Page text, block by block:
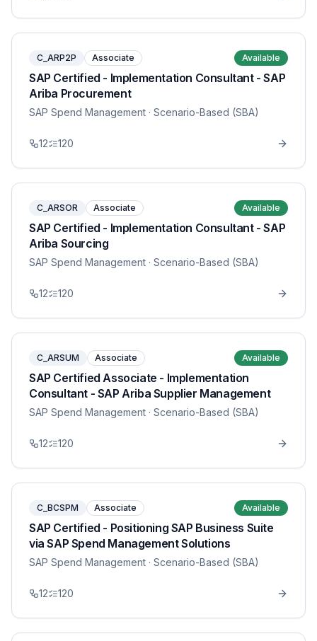
C_ARP2P Associate Available
SAP Certified - Implementation Consultant - SAP
Ariba Procurement
SAP Spend Management · Scenario-Based (SBA)
12 120
C_ARSOR Associate Available
SAP Certified - Implementation Consultant - SAP
Ariba Sourcing
SAP Spend Management · Scenario-Based (SBA)
12 120
C_ARSUM Associate Available
SAP Certified Associate - Implementation
Consultant - SAP Ariba Supplier Management
SAP Spend Management · Scenario-Based (SBA)
12 120
C_BCSPM Associate Available
SAP Certified - Positioning SAP Business Suite
via SAP Spend Management Solutions
SAP Spend Management · Scenario-Based (SBA)
12 120